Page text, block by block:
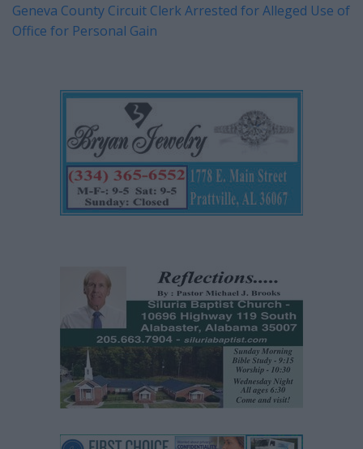
Geneva County Circuit Clerk Arrested for Alleged Use of
Office for Personal Gain